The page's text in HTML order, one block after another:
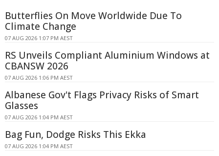
Butterflies On Move Worldwide Due To
Climate Change
07 AUG 2026 1:07 PM AEST
RS Unveils Compliant Aluminium Windows at
CBANSW 2026
07 AUG 2026 1:06 PM AEST
Albanese Gov't Flags Privacy Risks of Smart
Glasses
07 AUG 2026 1:04 PM AEST
Bag Fun, Dodge Risks This Ekka
07 AUG 2026 1:04 PM AEST